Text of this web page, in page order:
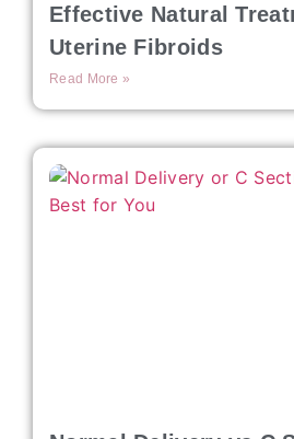
Effective Natural
Uterine Fibroids
Read More »